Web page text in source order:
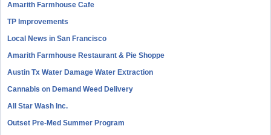
Amarith Farmhouse Cafe
TP Improvements
Local News in San Francisco
Amarith Farmhouse Restaurant & Pie Shoppe
Austin Tx Water Damage Water Extraction
Cannabis on Demand Weed Delivery
All Star Wash Inc.
Outset Pre-Med Summer Program